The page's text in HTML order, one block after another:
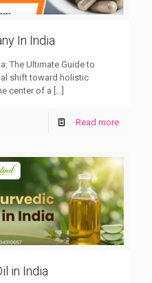
In India
The Ultimate Guide to
shift toward holistic
center of a […]
Read more
in India